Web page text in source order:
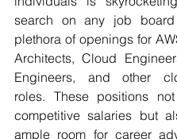
search on any job
plethora of openings for
Architects, Cloud
Engineers, and other
roles. These positions
competitive salaries but
ample room for career